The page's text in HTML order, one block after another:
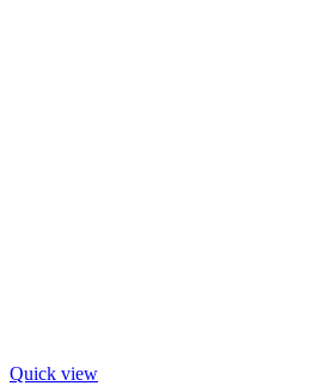
Quick view